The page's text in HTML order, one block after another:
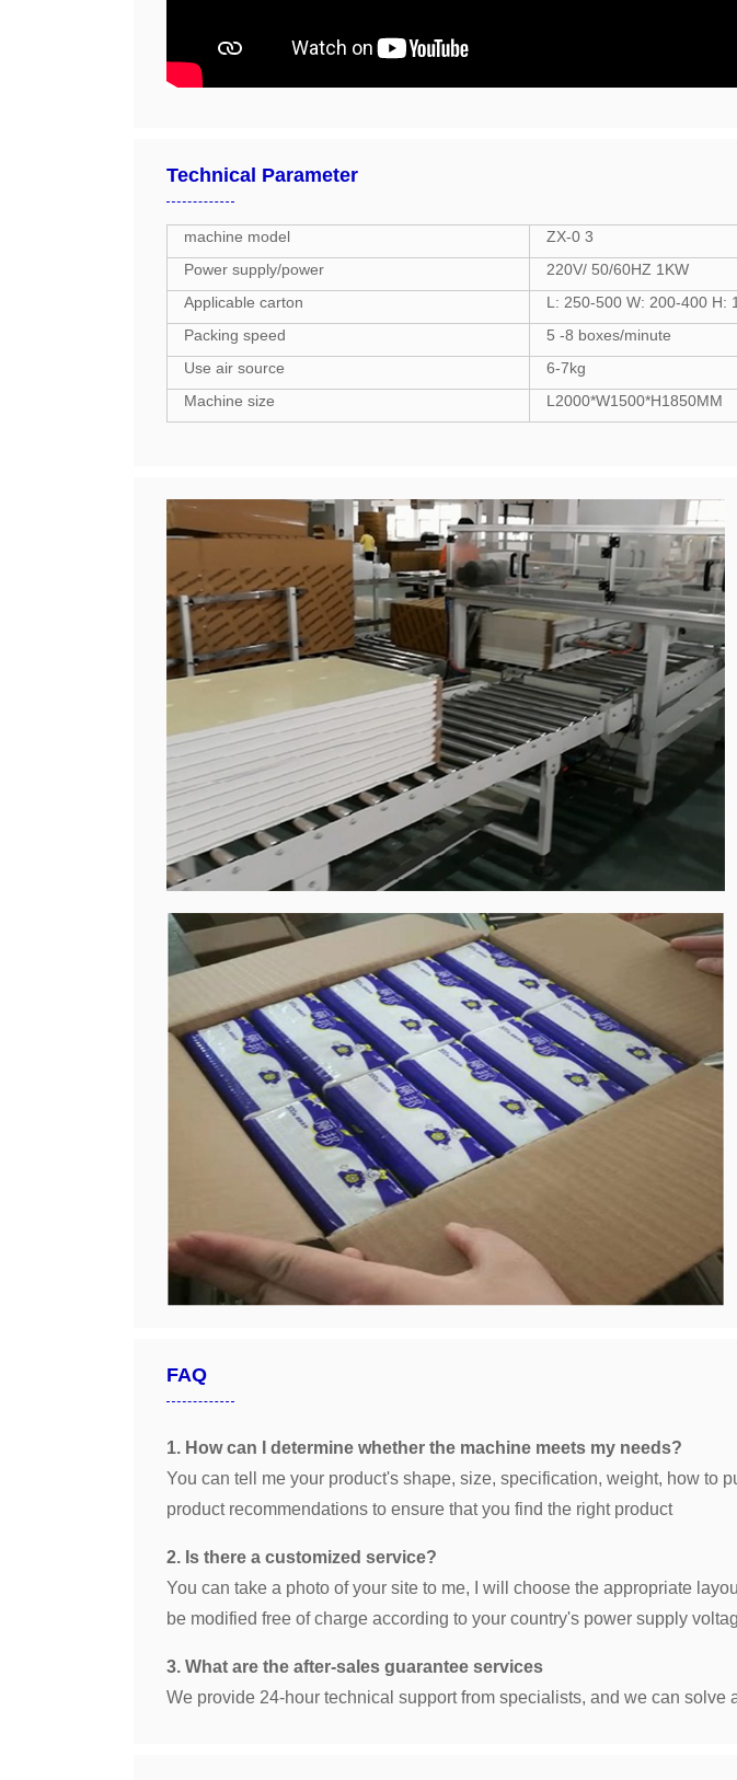
Technical Parameter
machine model
ZX-0 3
Power supply/power
220V/ 50/60HZ 1KW
Applicable carton
L: 250-500 W: 200-400 H:
Packing speed
5 -8 boxes/minute
Use air source
6-7kg
Machine size
L2000*W1500*H1850MM
FAQ
1. How can I determine whether the machine meets my needs?
You can tell me your product's shape, size, specification, weight, how to
product recommendations to ensure that you find the right product
2. Is there a customized service?
You can take a photo of your site to me, I will choose the appropriate
be modified free of charge according to your country's power supply
3. What are the after-sales guarantee services
We provide 24-hour technical support from specialists, and we can solve